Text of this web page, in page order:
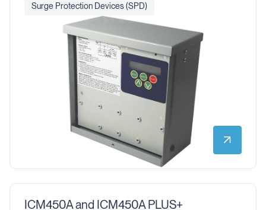
Surge Protection Devices (SPD)
ICM450A and ICM450A PLUS+